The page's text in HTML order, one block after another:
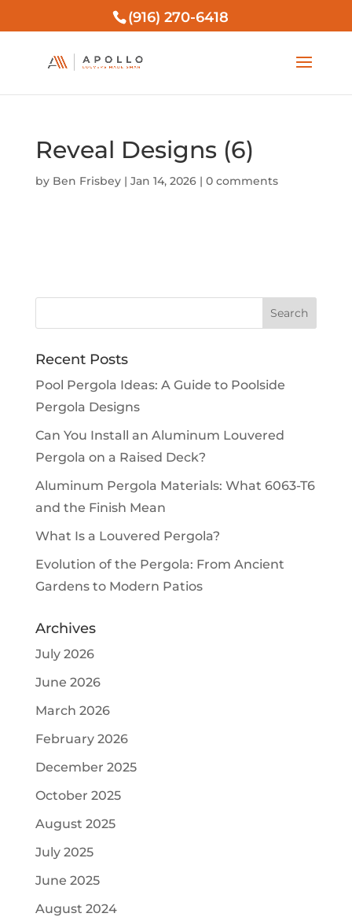
(916) 270-6418
Reveal Designs (6)
by Ben Frisbey| Jan 14, 2026| 0 comments
Recent Posts
Pool Pergola Ideas: A Guide to Poolside
Pergola Designs
Can You Install an Aluminum Louvered
Pergola on a Raised Deck?
Aluminum Pergola Materials: What 6063-T6
and the Finish Mean
What Is a Louvered Pergola?
Evolution of the Pergola: From Ancient
Gardens to Modern Patios
Archives
July 2026
June 2026
March 2026
February 2026
December 2025
October 2025
August 2025
July 2025
June 2025
August 2024